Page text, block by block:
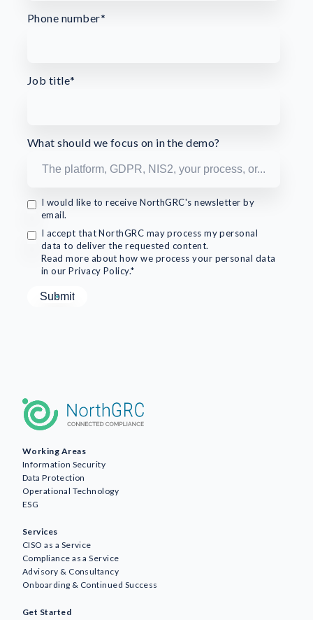
Phone number*
Job title*
What should we focus on in the demo?
I would like to receive NorthGRC's newsletter by
email.
I accept that NorthGRC may process my personal
data to deliver the requested content.
Read more about how we process your personal data
in our Privacy Policy.*
Working Areas
Information Security
Data Protection
Operational Technology
ESG
Services
CISO as a Service
Compliance as a Service
Advisory & Consultancy
Onboarding & Continued Success
Get Started